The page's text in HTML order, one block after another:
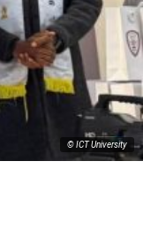
© ICT University